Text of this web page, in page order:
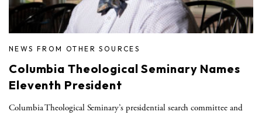
NEWS FROM OTHER SOURCES
Columbia Theological Seminary Names
Eleventh President
Columbia Theological Seminary’s presidential search committee and